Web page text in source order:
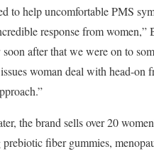
to help uncomfortable PMS
response from women,”
after that we were on to
woman deal with head-on
the brand sells over 20
fiber gummies,